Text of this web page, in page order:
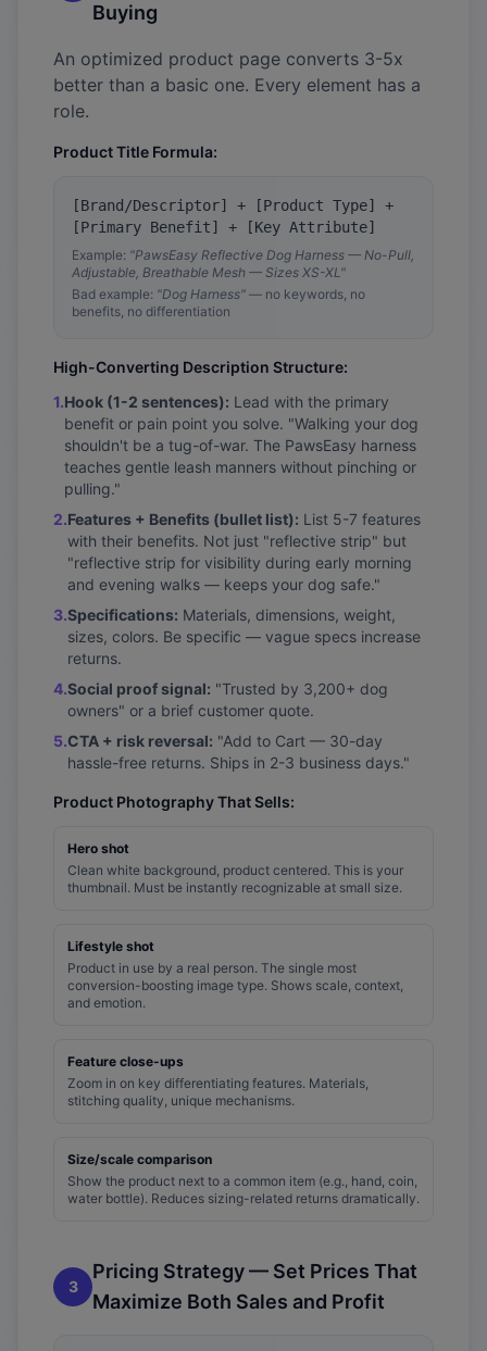
Buying
An optimized product page converts 3-5x
better than a basic one. Every element has a
role.
Product Title Formula:
[Brand/Descriptor] + [Product Type] +
[Primary Benefit] + [Key Attribute]
Example: "PawsEasy Reflective Dog Harness — No-Pull,
Adjustable, Breathable Mesh — Sizes XS-XL"
Bad example: "Dog Harness" — no keywords, no
benefits, no differentiation
High-Converting Description Structure:
1.Hook (1-2 sentences): Lead with the primary
benefit or pain point you solve. "Walking your dog
shouldn't be a tug-of-war. The PawsEasy harness
teaches gentle leash manners without pinching or
pulling."
2.Features + Benefits (bullet list): List 5-7 features
with their benefits. Not just "reflective strip" but
"reflective strip for visibility during early morning
and evening walks — keeps your dog safe."
3.Specifications: Materials, dimensions, weight,
sizes, colors. Be specific — vague specs increase
returns.
4.Social proof signal: "Trusted by 3,200+ dog
owners" or a brief customer quote.
5.CTA + risk reversal: "Add to Cart — 30-day
hassle-free returns. Ships in 2-3 business days."
Product Photography That Sells:
Hero shot
Clean white background, product centered. This is your
thumbnail. Must be instantly recognizable at small size.
Lifestyle shot
Product in use by a real person. The single most
conversion-boosting image type. Shows scale, context,
and emotion.
Feature close-ups
Zoom in on key differentiating features. Materials,
stitching quality, unique mechanisms.
Size/scale comparison
Show the product next to a common item (e.g., hand, coin,
water bottle). Reduces sizing-related returns dramatically.
3
Pricing Strategy — Set Prices That
Maximize Both Sales and Profit